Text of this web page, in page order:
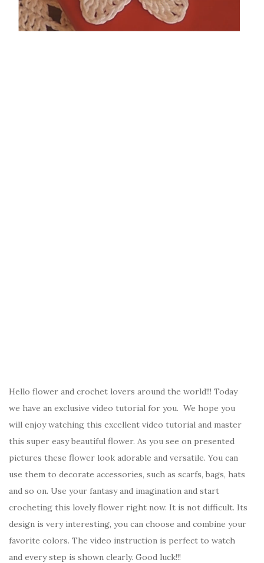
Hello flower and crochet lovers around the world!!! Today
we have an exclusive video tutorial for you. We hope you
will enjoy watching this excellent video tutorial and master
this super easy beautiful flower. As you see on presented
pictures these flower look adorable and versatile. You can
use them to decorate accessories, such as scarfs, bags, hats
and so on. Use your fantasy and imagination and start
crocheting this lovely flower right now. It is not difficult. Its
design is very interesting, you can choose and combine your
favorite colors. The video instruction is perfect to watch
and every step is shown clearly. Good luck!!!